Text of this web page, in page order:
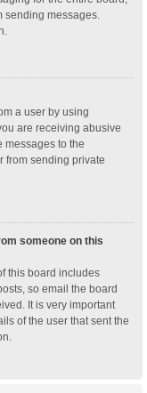
sending messages.
a user by using
are receiving abusive
messages to the
from sending private
someone on this
this board includes
so email the board
It is very important
of the user that sent the